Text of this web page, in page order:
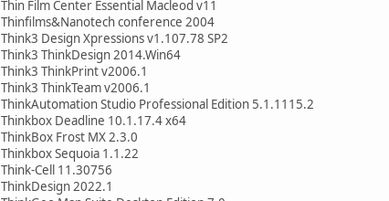
Thin Film Center Essential Macleod v11
Thinfilms&Nanotech conference 2004
Think3 Design Xpressions v1.107.78 SP2
Think3 ThinkDesign 2014.Win64
Think3 ThinkPrint v2006.1
Think3 ThinkTeam v2006.1
ThinkAutomation Studio Professional Edition 5.1.1115.2
Thinkbox Deadline 10.1.17.4 x64
ThinkBox Frost MX 2.3.0
Thinkbox Sequoia 1.1.22
Think-Cell 11.30756
ThinkDesign 2022.1